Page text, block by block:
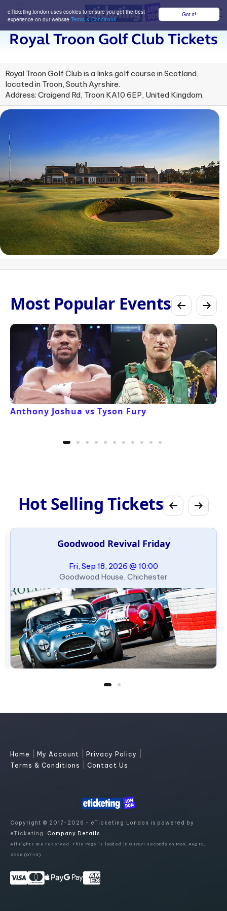
Got it!
eTicketing.london uses cookies to ensure you get the best
experience on our website Terms & Conditions
Royal Troon Golf Club Tickets
Royal Troon Golf Club is a links golf course in Scotland,
located in Troon, South Ayrshire.
Address: Craigend Rd, Troon KA10 6EP, United Kingdom.
Most Popular Events
Anthony Joshua vs Tyson Fury
Hot Selling Tickets
Goodwood Revival Friday
Fri, Sep 18, 2026 @ 10:00
Goodwood House, Chichester
Home My Account Privacy Policy
Terms & Conditions Contact Us
Copyright © 2017-2026 - eTicketing.London is powered by
eTicketing. Company Details
All rights are reserved. This Page is loaded in 0.17871 seconds on Mon, Aug 10,
2026 (07:13)